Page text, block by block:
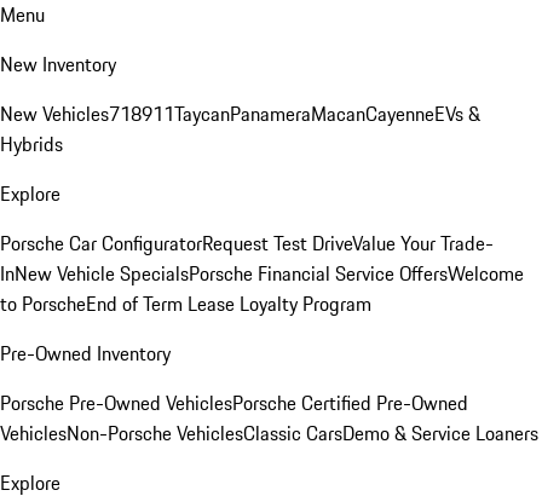
Menu
New Inventory
New Vehicles718911TaycanPanameraMacanCayenneEVs &
Hybrids
Explore
Porsche Car ConfiguratorRequest Test DriveValue Your Trade-
InNew Vehicle SpecialsPorsche Financial Service OffersWelcome
to PorscheEnd of Term Lease Loyalty Program
Pre-Owned Inventory
Porsche Pre-Owned VehiclesPorsche Certified Pre-Owned
VehiclesNon-Porsche VehiclesClassic CarsDemo & Service Loaners
Explore